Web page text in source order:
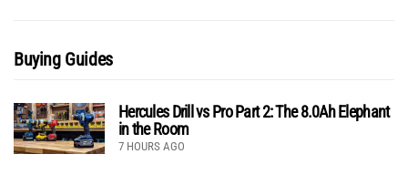
Buying Guides
Hercules Drill vs Pro Part 2: The 8.0Ah Elephant
in the Room
7 HOURS AGO